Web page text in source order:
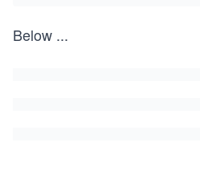
Below ...